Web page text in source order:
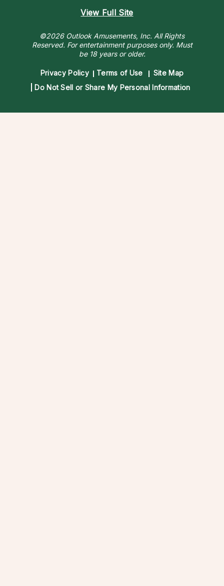
View Full Site
©2026 Outlook Amusements, Inc. All Rights
Reserved. For entertainment purposes only. Must
be 18 years or older.
Privacy Policy Terms of Use
Site Map
Do Not Sell or Share My Personal Information